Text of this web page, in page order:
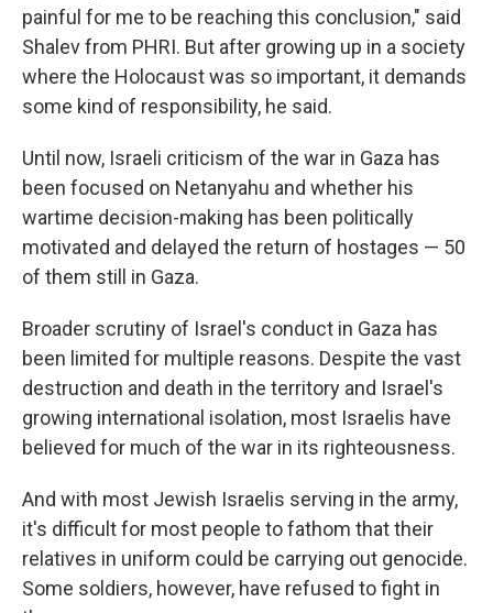
painful for me to be reaching this conclusion," said
Shalev from PHRI. But after growing up in a society
where the Holocaust was so important, it demands
some kind of responsibility, he said.
Until now, Israeli criticism of the war in Gaza has
been focused on Netanyahu and whether his
wartime decision-making has been politically
motivated and delayed the return of hostages — 50
of them still in Gaza.
Broader scrutiny of Israel's conduct in Gaza has
been limited for multiple reasons. Despite the vast
destruction and death in the territory and Israel's
growing international isolation, most Israelis have
believed for much of the war in its righteousness.
And with most Jewish Israelis serving in the army,
it's difficult for most people to fathom that their
relatives in uniform could be carrying out genocide.
Some soldiers, however, have refused to fight in